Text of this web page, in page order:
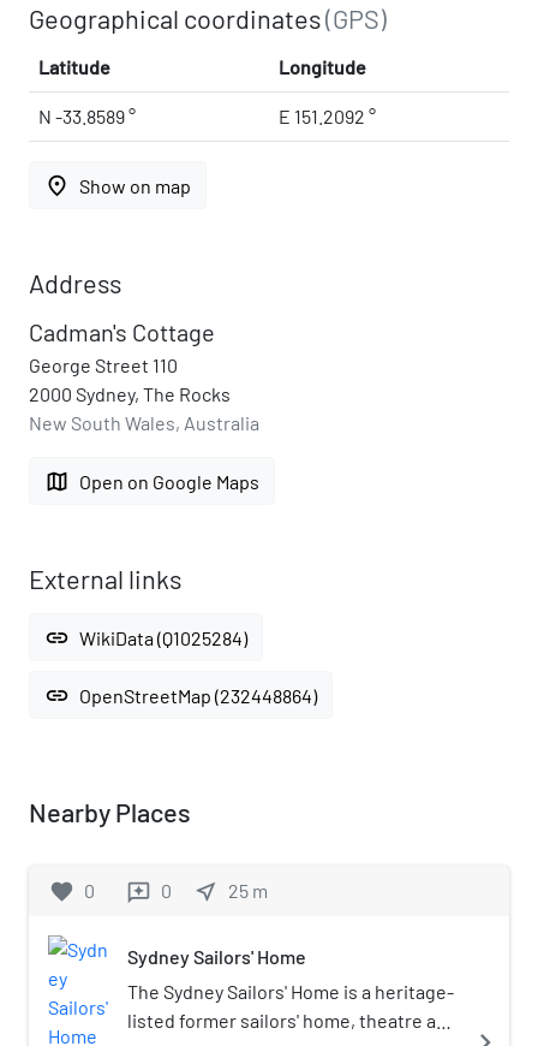
Geographical coordinates(GPS)
Latitude Longitude
N -33.8589 ° E 151.2092 °
place Show on map
Address
Cadman's Cottage
George Street 110
2000 Sydney, The Rocks
New South Wales, Australia
map Open on Google Maps
External links
link WikiData (Q1025284)
link OpenStreetMap (232448864)
Nearby Places
favorite 0 reviews 0 near_me 25 m
Sydney Sailors' Home
The Sydney Sailors' Home is a heritage-
listed former sailors' home, theatre and